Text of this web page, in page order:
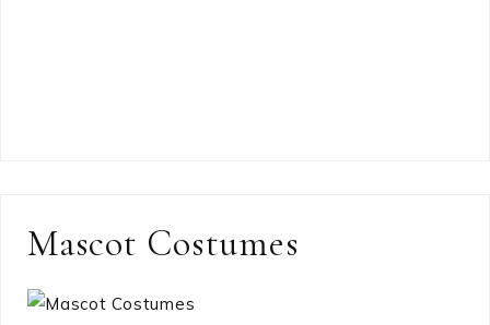
Mascot Costumes